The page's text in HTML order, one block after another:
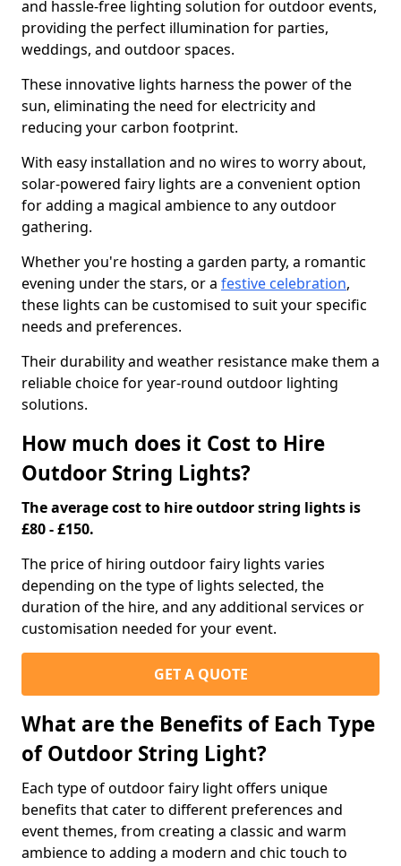
and hassle-free lighting solution for outdoor events,
providing the perfect illumination for parties,
weddings, and outdoor spaces.
These innovative lights harness the power of the
sun, eliminating the need for electricity and
reducing your carbon footprint.
With easy installation and no wires to worry about,
solar-powered fairy lights are a convenient option
for adding a magical ambience to any outdoor
gathering.
Whether you're hosting a garden party, a romantic
evening under the stars, or a festive celebration,
these lights can be customised to suit your specific
needs and preferences.
Their durability and weather resistance make them a
reliable choice for year-round outdoor lighting
solutions.
How much does it Cost to Hire
Outdoor String Lights?
The average cost to hire outdoor string lights is
£80 - £150.
The price of hiring outdoor fairy lights varies
depending on the type of lights selected, the
duration of the hire, and any additional services or
customisation needed for your event.
GET A QUOTE
What are the Benefits of Each Type
of Outdoor String Light?
Each type of outdoor fairy light offers unique
benefits that cater to different preferences and
event themes, from creating a classic and warm
ambience to adding a modern and chic touch to